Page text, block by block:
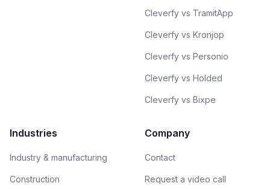
Cleverfy vs TramitApp
Cleverfy vs Kronjop
Cleverfy vs Personio
Cleverfy vs Holded
Cleverfy vs Bixpe
Industries
Industry & manufacturing
Construction
Company
Contact
Request a video call